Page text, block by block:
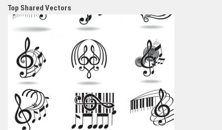
Top Shared Vectors